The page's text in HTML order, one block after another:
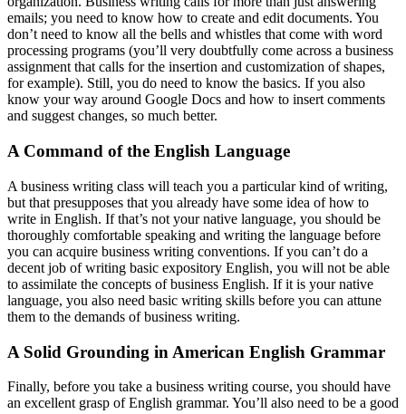
emails; you need to know how to create and edit documents. You
don’t need to know all the bells and whistles that come with word
processing programs (you’ll very doubtfully come across a business
assignment that calls for the insertion and customization of shapes,
for example). Still, you do need to know the basics. If you also
know your way around Google Docs and how to insert comments
and suggest changes, so much better.
A Command of the English Language
A business writing class will teach you a particular kind of writing,
but that presupposes that you already have some idea of how to
write in English. If that’s not your native language, you should be
thoroughly comfortable speaking and writing the language before
you can acquire business writing conventions. If you can’t do a
decent job of writing basic expository English, you will not be able
to assimilate the concepts of business English. If it is your native
language, you also need basic writing skills before you can attune
them to the demands of business writing.
A Solid Grounding in American English Grammar
Finally, before you take a business writing course, you should have
an excellent grasp of English grammar. You’ll also need to be a good